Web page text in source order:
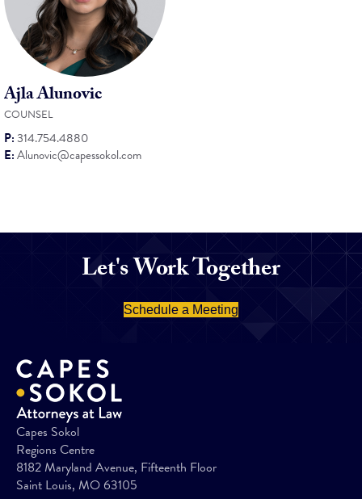
Ajla Alunovic
COUNSEL
P:314.754.4880
E:Alunovic@capessokol.com
Let's Work Together
Schedule a Meeting
Capes Sokol
Regions Centre
8182 Maryland Avenue, Fifteenth Floor
Saint Louis, MO 63105